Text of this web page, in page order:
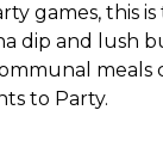
games, this
dip and lush
to Party.